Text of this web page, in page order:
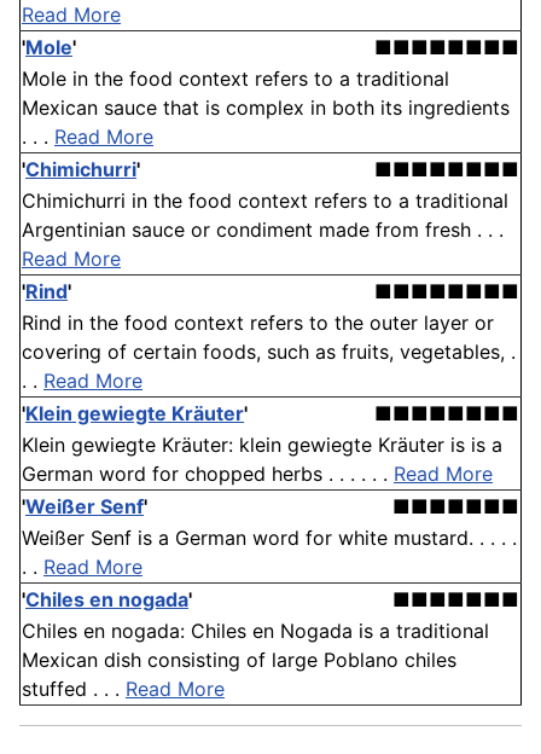
Read More
'Mole'
■■■■■■■■
Mole in the food context refers to a traditional
Mexican sauce that is complex in both its ingredients
. . . Read More
'Chimichurri'
■■■■■■■■
Chimichurri in the food context refers to a traditional
Argentinian sauce or condiment made from fresh . . .
Read More
'Rind'
■■■■■■■■
Rind in the food context refers to the outer layer or
covering of certain foods, such as fruits, vegetables, .
. . Read More
'Klein gewiegte Kräuter'
■■■■■■■■
Klein gewiegte Kräuter: klein gewiegte Kräuter is is a
German word for chopped herbs . . . . . . Read More
'Weißer Senf'
■■■■■■■
Weißer Senf is a German word for white mustard. . . . .
. . Read More
'Chiles en nogada'
■■■■■■■
Chiles en nogada: Chiles en Nogada is a traditional
Mexican dish consisting of large Poblano chiles
stuffed . . . Read More